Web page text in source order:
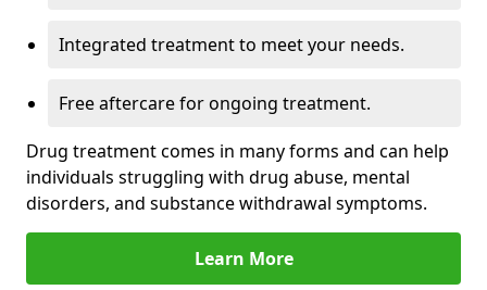
Integrated treatment to meet your needs.
Free aftercare for ongoing treatment.
Drug treatment comes in many forms and can help
individuals struggling with drug abuse, mental
disorders, and substance withdrawal symptoms.
Learn More